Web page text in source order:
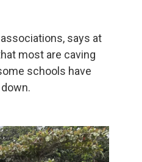
says at
most are caving
schools have